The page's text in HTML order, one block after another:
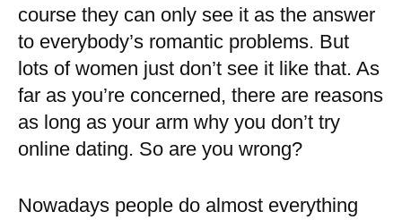
course they can only see it as the answer
to everybody’s romantic problems. But
lots of women just don’t see it like that. As
far as you’re concerned, there are reasons
as long as your arm why you don’t try
online dating. So are you wrong?
Nowadays people do almost everything